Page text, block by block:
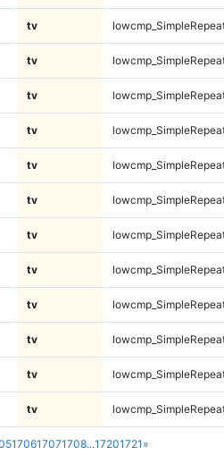
170617071708...17201721 »
tv
tv
tv
tv
tv
tv
tv
tv
tv
tv
tv
tv